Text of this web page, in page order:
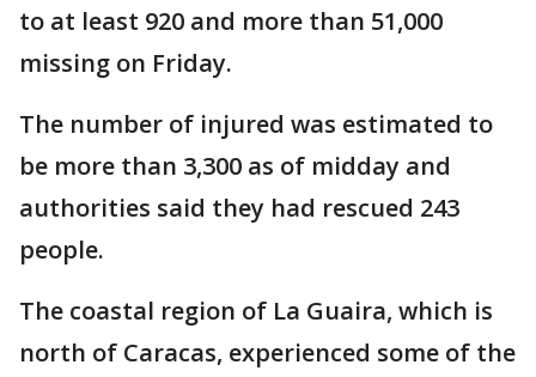
to at least 920 and more than 51,000
missing on Friday.
The number of injured was estimated to
be more than 3,300 as of midday and
authorities said they had rescued 243
people.
The coastal region of La Guaira, which is
north of Caracas, experienced some of the